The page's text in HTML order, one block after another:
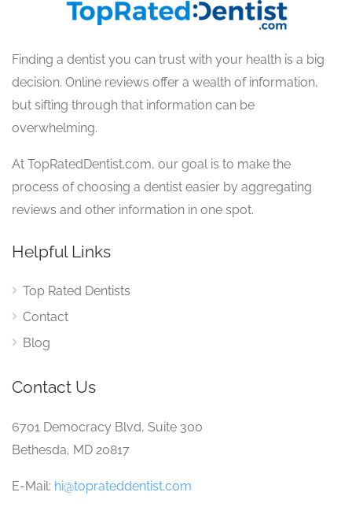
Finding a dentist you can trust with your health is a big
decision. Online reviews offer a wealth of information,
but sifting through that information can be
overwhelming.
At TopRatedDentist.com, our goal is to make the
process of choosing a dentist easier by aggregating
reviews and other information in one spot.
Helpful Links
Top Rated Dentists
Contact
Blog
Contact Us
6701 Democracy Blvd, Suite 300
Bethesda, MD 20817
E-Mail: hi@toprateddentist.com